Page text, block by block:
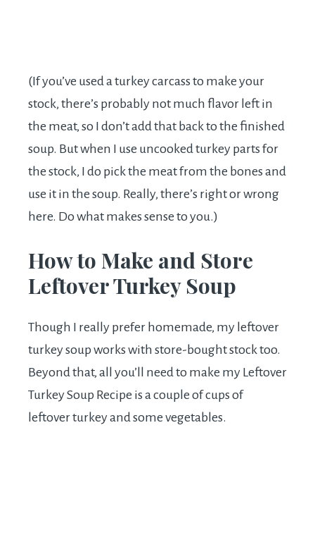
(If you’ve used a turkey carcass to make your
stock, there’s probably not much flavor left in
the meat, so I don’t add that back to the finished
soup. But when I use uncooked turkey parts for
the stock, I do pick the meat from the bones and
use it in the soup. Really, there’s right or wrong
here. Do what makes sense to you.)
How to Make and Store
Leftover Turkey Soup
Though I really prefer homemade, my leftover
turkey soup works with store-bought stock too.
Beyond that, all you’ll need to make my Leftover
Turkey Soup Recipe is a couple of cups of
leftover turkey and some vegetables.